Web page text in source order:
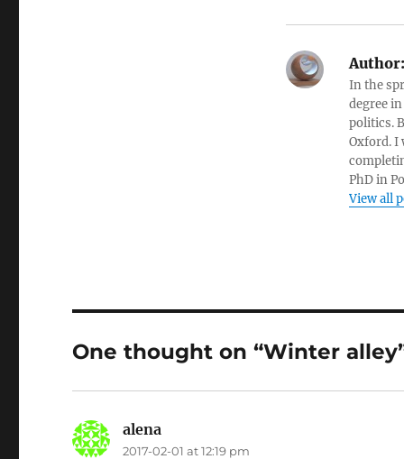
Author:
In the
degree
politics.
Oxford. I
PhD in
View all
One thought on “Winter
alena
2017-02-01 at 12:19 pm